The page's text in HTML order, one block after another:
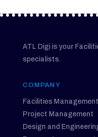
ATL Digi is your
specialists.
COMPANY
Facilities Management
Project Management
Design and